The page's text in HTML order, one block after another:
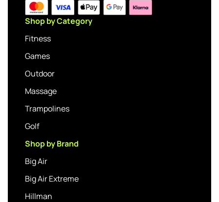
Shop by Category
Fitness
Games
Outdoor
Massage
Trampolines
Golf
Shop by Brand
Big Air
Big Air Extreme
Hillman